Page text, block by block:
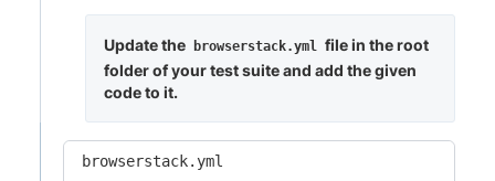
Update the browserstack.yml
file in the root
folder of your test suite and add the given
code to it.
browserstack.yml